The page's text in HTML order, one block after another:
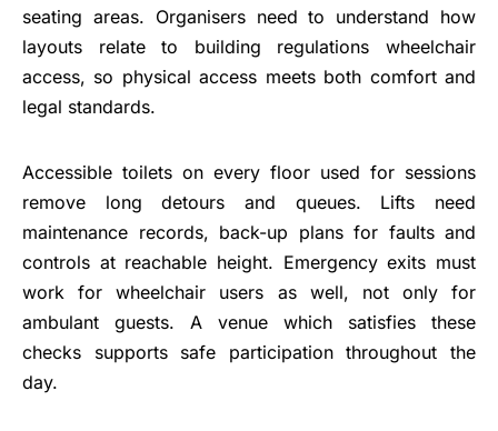
seating areas. Organisers need to understand how
layouts relate to building regulations wheelchair
access, so physical access meets both comfort and
legal standards.
Accessible toilets on every floor used for sessions
remove long detours and queues. Lifts need
maintenance records, back-up plans for faults and
controls at reachable height. Emergency exits must
work for wheelchair users as well, not only for
ambulant guests. A venue which satisfies these
checks supports safe participation throughout the
day.